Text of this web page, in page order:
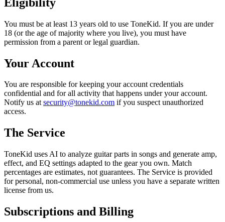
You must be at least 13 years old to use ToneKid. If you are under
18 (or the age of majority where you live), you must have
permission from a parent or legal guardian.
Your Account
You are responsible for keeping your account credentials
confidential and for all activity that happens under your account.
Notify us at security@tonekid.com if you suspect unauthorized
access.
The Service
ToneKid uses AI to analyze guitar parts in songs and generate amp,
effect, and EQ settings adapted to the gear you own. Match
percentages are estimates, not guarantees. The Service is provided
for personal, non-commercial use unless you have a separate written
license from us.
Subscriptions and Billing